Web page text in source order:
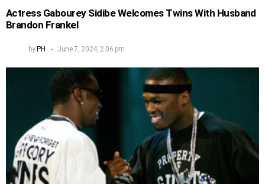
Actress Gabourey Sidibe Welcomes Twins With Husband
Brandon Frankel
byPH June 7, 2024, 2:06 pm